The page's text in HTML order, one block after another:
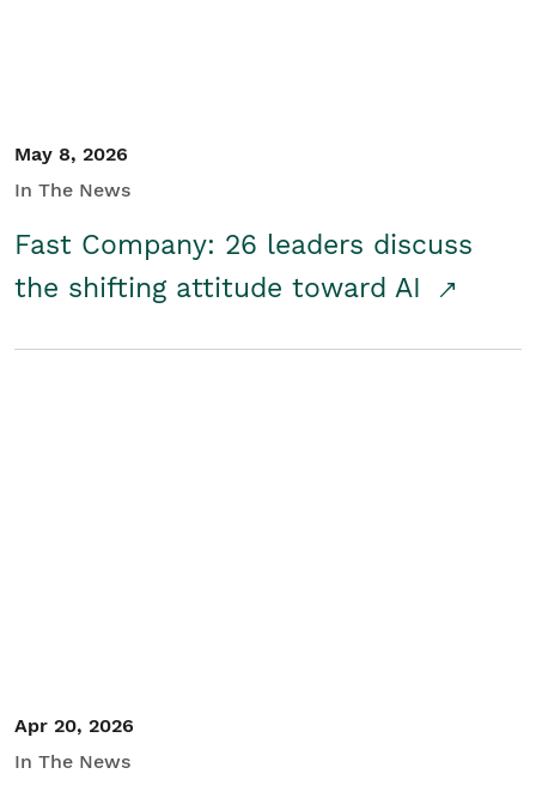
May 8, 2026
In The News
Fast Company: 26 leaders discuss
the shifting attitude toward AI
Apr 20, 2026
In The News